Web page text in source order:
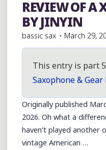
Bass Saxophones
REVIEW OF A
BY JINYIN
bassic sax March 29,
This entry is part
Saxophone & Gear
Originally published
2026. Oh what a
haven’t played another
vintage American …